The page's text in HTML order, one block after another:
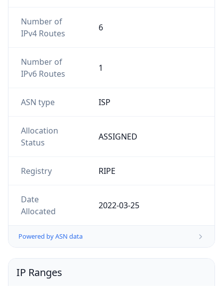
Number of
IPv4 Routes
6
Number of
IPv6 Routes
1
ASN type ISP
Allocation
Status
ASSIGNED
Registry RIPE
Date
Allocated
2022-03-25
Powered by ASN data
IP Ranges